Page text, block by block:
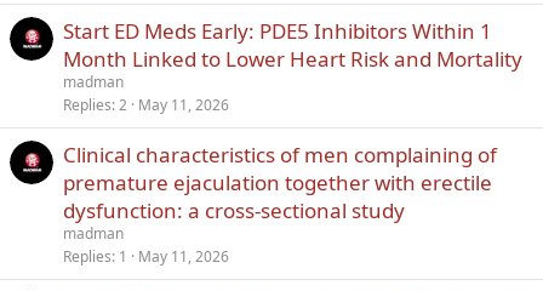
Start ED Meds Early: PDE5 Inhibitors Within 1
Month Linked to Lower Heart Risk and Mortality
madman
Replies 2 May 11, 2026
Clinical characteristics of men complaining of
premature ejaculation together with erectile
dysfunction: a cross-sectional study
madman
Replies 1 May 11, 2026